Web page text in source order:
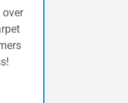
over